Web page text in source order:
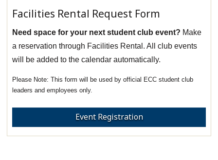
Facilities Rental Request Form
Need space for your next student club event? Make
a reservation through Facilities Rental. All club events
will be added to the calendar automatically.
This form will be used by official ECC student club
leaders and employees only.
Event Registration